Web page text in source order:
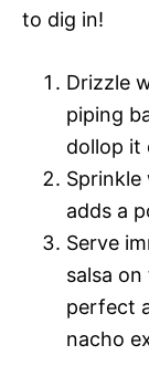
to dig in!
Drizzle
piping
dollop it
adds a
Serve
salsa
perfect
nacho